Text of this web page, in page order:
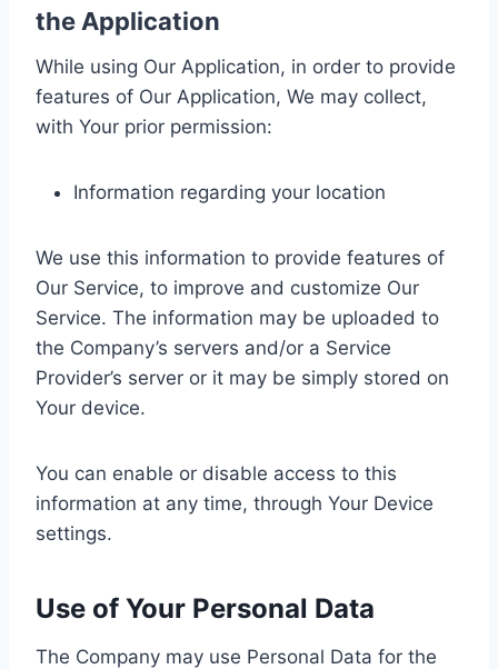
the Application
While using Our Application, in order to provide
features of Our Application, We may collect,
with Your prior permission:
Information regarding your location
We use this information to provide features of
Our Service, to improve and customize Our
Service. The information may be uploaded to
the Company’s servers and/or a Service
Provider’s server or it may be simply stored on
Your device.
You can enable or disable access to this
information at any time, through Your Device
settings.
Use of Your Personal Data
The Company may use Personal Data for the